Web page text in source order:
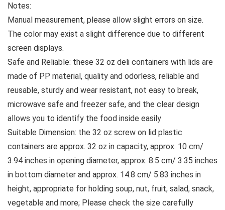
Notes:
Manual measurement, please allow slight errors on size.
The color may exist a slight difference due to different
screen displays.
Safe and Reliable: these 32 oz deli containers with lids are
made of PP material, quality and odorless, reliable and
reusable, sturdy and wear resistant, not easy to break,
microwave safe and freezer safe, and the clear design
allows you to identify the food inside easily
Suitable Dimension: the 32 oz screw on lid plastic
containers are approx. 32 oz in capacity, approx. 10 cm/
3.94 inches in opening diameter, approx. 8.5 cm/ 3.35 inches
in bottom diameter and approx. 14.8 cm/ 5.83 inches in
height, appropriate for holding soup, nut, fruit, salad, snack,
vegetable and more; Please check the size carefully